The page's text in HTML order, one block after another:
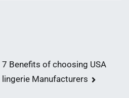
7 Benefits of choosing USA
lingerie Manufacturers